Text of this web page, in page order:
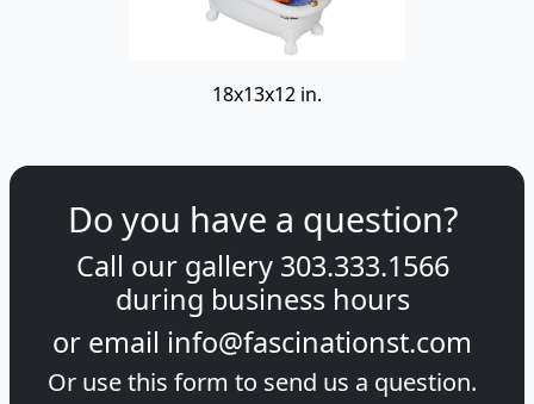
18x13x12 in.
Do you have a question?
Call our gallery 303.333.1566
during business hours
or email info@fascinationst.com
Or use this form to send us a question.